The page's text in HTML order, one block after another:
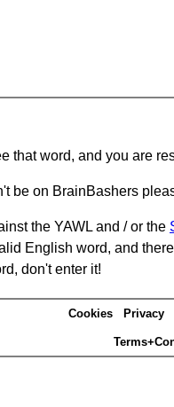
that word, and you are
be on BrainBashers
the YAWL and / or the
English word, and
don't enter it!
Cookies Privacy